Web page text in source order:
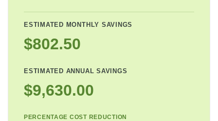
ESTIMATED MONTHLY SAVINGS
$802.50
ESTIMATED ANNUAL SAVINGS
$9,630.00
PERCENTAGE COST REDUCTION